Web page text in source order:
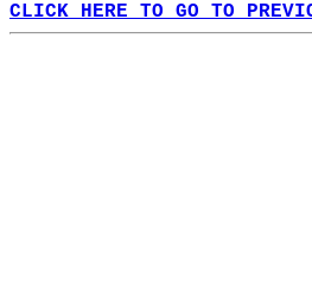
CLICK HERE TO GO TO